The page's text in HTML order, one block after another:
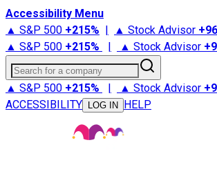
Accessibility Menu
▲ S&P 500 +215% | ▲ Stock Advisor +
▲ S&P 500 +215% | ▲ Stock Advisor +
Search for a company
▲ S&P 500 +215% | ▲ Stock Advisor +
ACCESSIBILITY
LOG IN HELP